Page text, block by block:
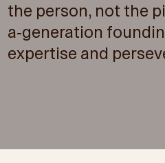
the person, not the
a-generation
expertise and